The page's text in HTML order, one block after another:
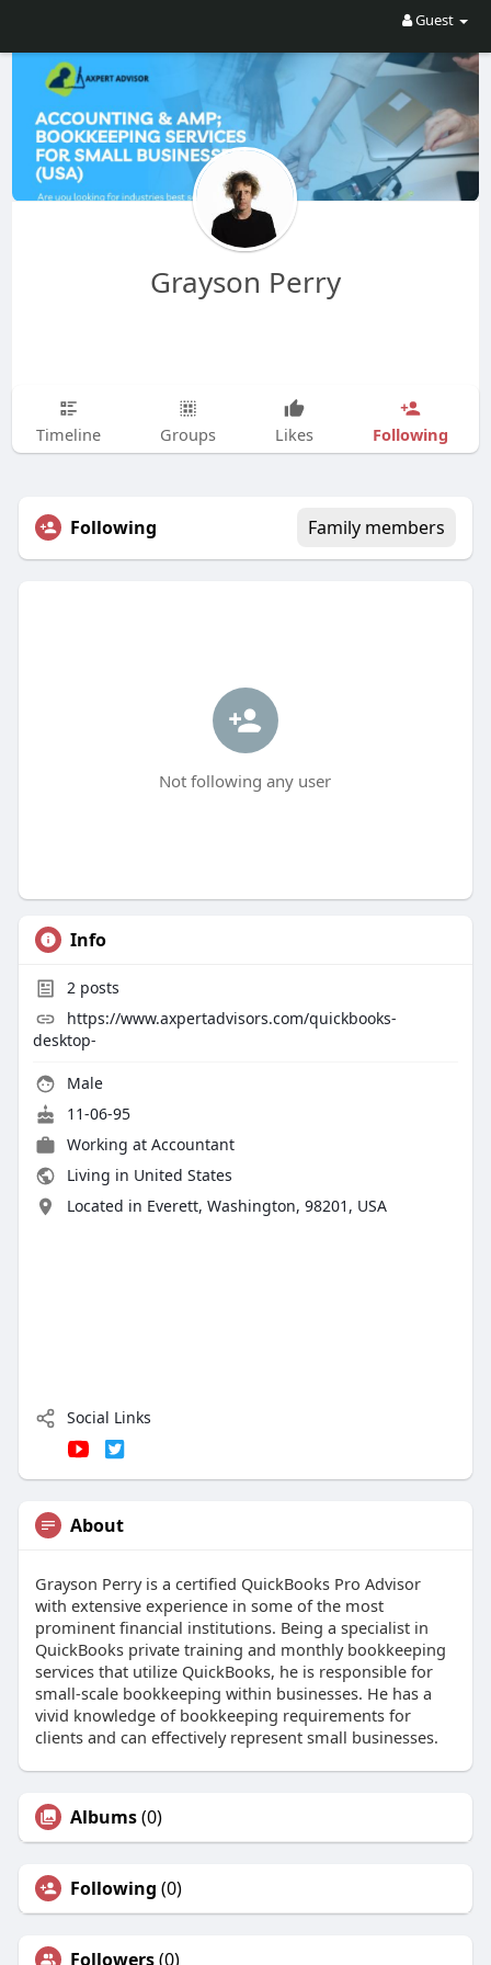
Guest
Grayson Perry
Timeline Groups Likes Following
Following Family members
Not following any user
Info
2posts
https://www.axpertadvisors.com/quickbooks-
desktop-
Male
11-06-95
Working at Accountant
Living in United States
Located in Everett, Washington, 98201, USA
Social Links
About
Grayson Perry is a certified QuickBooks Pro Advisor
with extensive experience in some of the most
prominent financial institutions. Being a specialist in
QuickBooks private training and monthly bookkeeping
services that utilize QuickBooks, he is responsible for
small-scale bookkeeping within businesses. He has a
vivid knowledge of bookkeeping requirements for
clients and can effectively represent small businesses.
Albums(0)
Following (0)
Followers(0)